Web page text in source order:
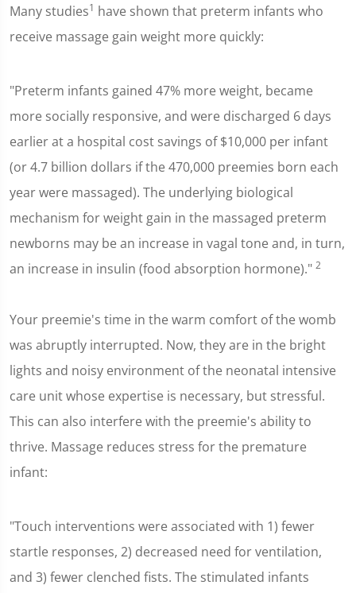
Many studies1 have shown that preterm infants who
receive massage gain weight more quickly:
"Preterm infants gained 47% more weight, became
more socially responsive, and were discharged 6 days
earlier at a hospital cost savings of $10,000 per infant
(or 4.7 billion dollars if the 470,000 preemies born each
year were massaged). The underlying biological
mechanism for weight gain in the massaged preterm
newborns may be an increase in vagal tone and, in turn,
an increase in insulin (food absorption hormone)." 2
Your preemie's time in the warm comfort of the womb
was abruptly interrupted. Now, they are in the bright
lights and noisy environment of the neonatal intensive
care unit whose expertise is necessary, but stressful.
This can also interfere with the preemie's ability to
thrive. Massage reduces stress for the premature
infant:
"Touch interventions were associated with 1) fewer
startle responses, 2) decreased need for ventilation,
and 3) fewer clenched fists. The stimulated infants